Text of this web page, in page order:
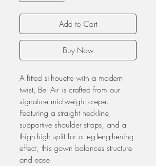
Add to Cart
Buy Now
A fitted silhouette with a modern
twist, Bel Air is crafted from our
signature mid-weight crepe.
Featuring a straight neckline,
supportive shoulder straps, and a
thigh-high split for a leg-lengthening
effect, this gown balances structure
and ease.